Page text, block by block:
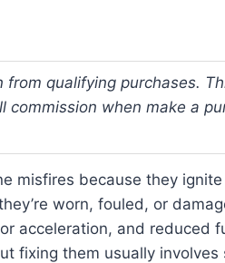
from qualifying purchases.
commission when make a
misfires because they
worn, fouled, or
acceleration, and reduced
fixing them usually involves